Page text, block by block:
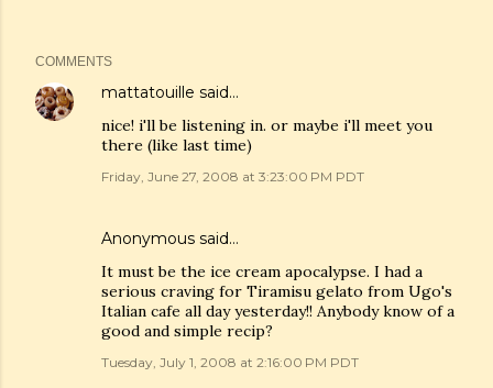
COMMENTS
mattatouille said…
nice! i'll be listening in. or maybe i'll meet you
there (like last time)
Friday, June 27, 2008 at 3:23:00 PM PDT
Anonymous said…
It must be the ice cream apocalypse. I had a
serious craving for Tiramisu gelato from Ugo's
Italian cafe all day yesterday!! Anybody know of a
good and simple recip?
Tuesday, July 1, 2008 at 2:16:00 PM PDT